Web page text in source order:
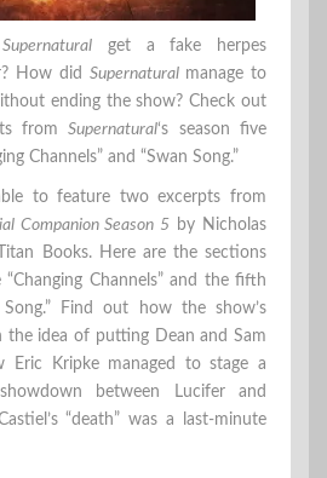
Supernatural get a fake herpes
How did Supernaturalmanage to
ending the show? Check out
fromSupernatural‘s season five
Channels” and “Swan Song.”
to feature two excerpts from
Companion Season 5 by Nicholas
Books. Here are the sections
Channels” and the fifth
Song.” Find out how the show’s
the idea of putting Dean and Sam
Eric Kripke managed to stage a
between Lucifer and
“death” was a last-minute